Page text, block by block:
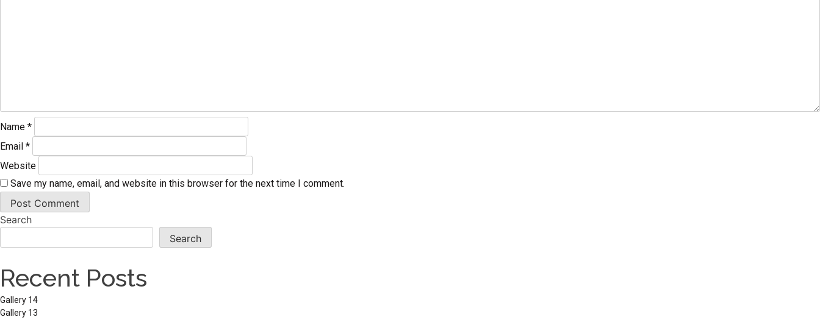
Name *
Email *
Website
Save my name, email, and website in this browser for the next time I comment.
Search
Search
Recent Posts
Gallery 14
Gallery 13